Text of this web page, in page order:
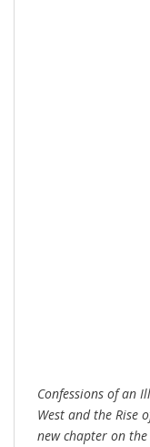
Confessions of an
West and the Rise
new chapter on the